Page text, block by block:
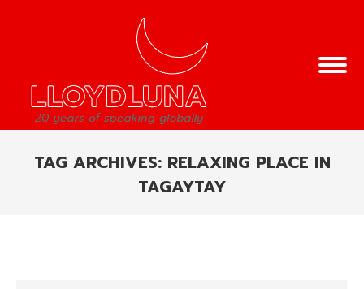
TAG ARCHIVES: RELAXING PLACE IN
TAGAYTAY